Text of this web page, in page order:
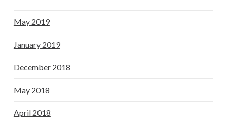
May 2019
January 2019
December 2018
May 2018
April 2018